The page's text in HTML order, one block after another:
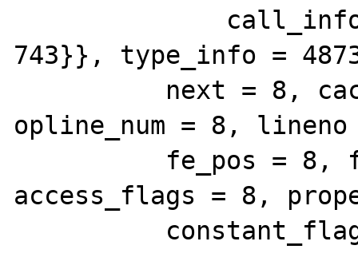
743}}, type_info =
opline_num = 8,
access_flags = 8,